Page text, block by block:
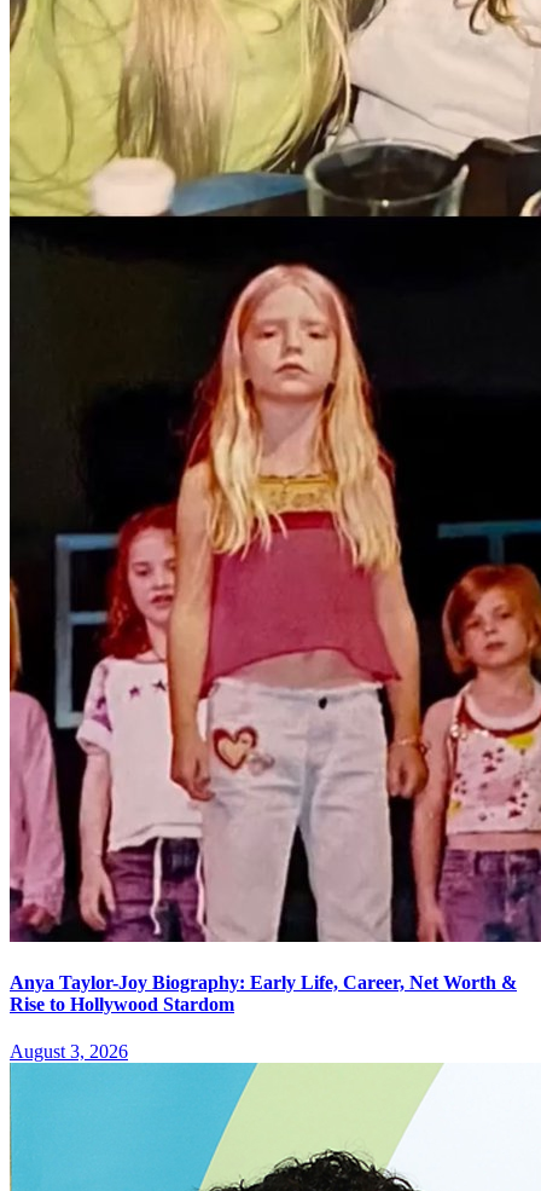
Anya Taylor-Joy Biography: Early Life, Career, Net Worth &
Rise to Hollywood Stardom
August 3, 2026